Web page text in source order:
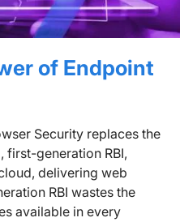
of Endpoint
Security replaces the
generation RBI,
delivering web
RBI wastes the
available in every